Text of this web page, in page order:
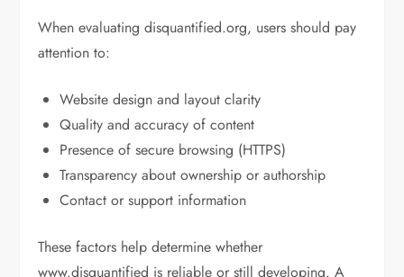
When evaluating disquantified.org, users should pay
attention to:
Website design and layout clarity
Quality and accuracy of content
Presence of secure browsing (HTTPS)
Transparency about ownership or authorship
Contact or support information
These factors help determine whether
www.disquantified is reliable or still developing. A